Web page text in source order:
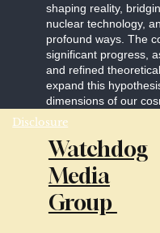
shaping reality,
nuclear technology,
profound ways. The
significant progress,
and refined
expand this
dimensions of our
Disclosure
Watchdog
Media
Group